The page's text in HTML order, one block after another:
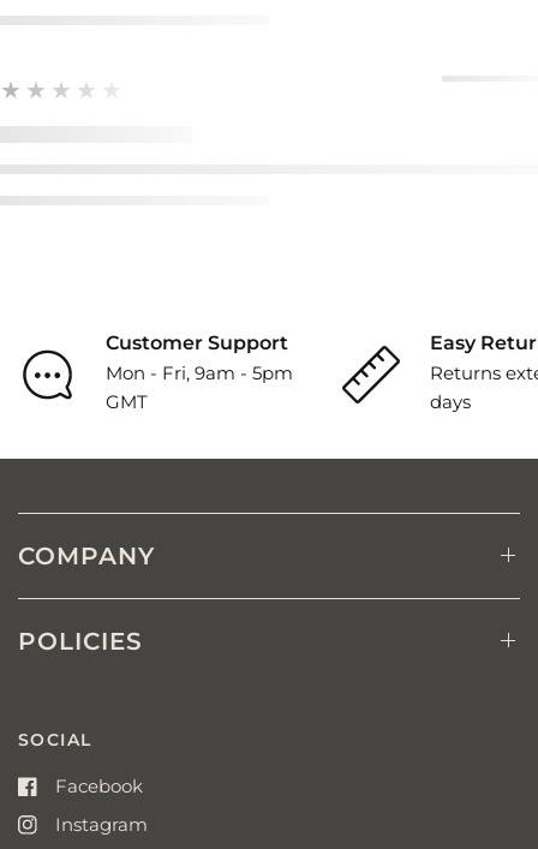
★★★★★
Customer Support
Mon - Fri, 9am - 5pm
GMT
Easy
Returns
days
COMPANY
POLICIES
SOCIAL
Facebook
Instagram